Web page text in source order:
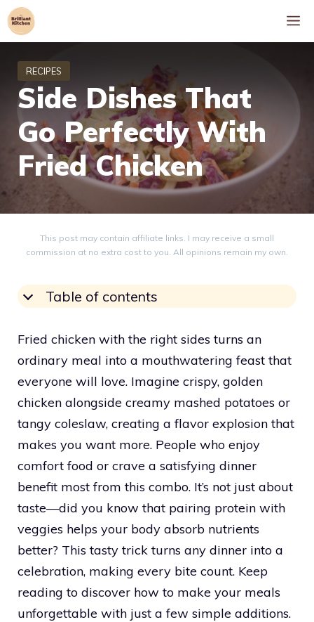
Skip
to
Side Dishes That
Go Perfectly With
Fried Chicken
This post may contain affiliate links. I may receive a small
commission at no extra cost to you. All opinions remain my own.
Table of contents
Fried chicken with the right sides turns an
ordinary meal into a mouthwatering feast that
everyone will love. Imagine crispy, golden
chicken alongside creamy mashed potatoes or
tangy coleslaw, creating a flavor explosion that
makes you want more. People who enjoy
comfort food or crave a satisfying dinner
benefit most from this combo. It’s not just about
taste—did you know that pairing protein with
veggies helps your body absorb nutrients
better? This tasty trick turns any dinner into a
celebration, making every bite count. Keep
reading to discover how to make your meals
unforgettable with just a few simple additions.